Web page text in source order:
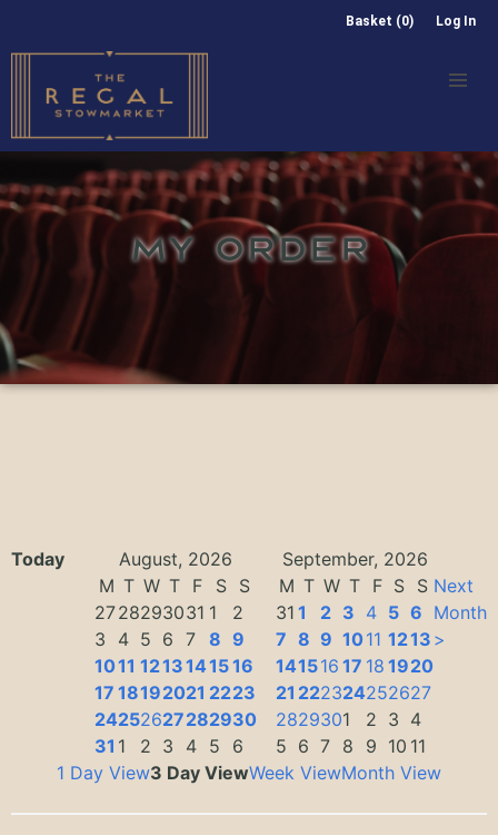
Basket (0) Log In
MY ORDER
Today August, 2026
September, 2026
M T W T F S
S
2728293031 1
2
3
4 5 6 7 8 9
1011 1213141516
17 18192021 2223
24252627282930
31 1 2 3 4 5 6
M T W T F S S
31 1 2 3 4 5 6
7 8 9 1011 1213
141516 17 18 1920
21 222324252627
2829301 2 3 4
5 6 7 8 9 10 11
Next
Month
>
1 Day View3 Day ViewWeek ViewMonth View